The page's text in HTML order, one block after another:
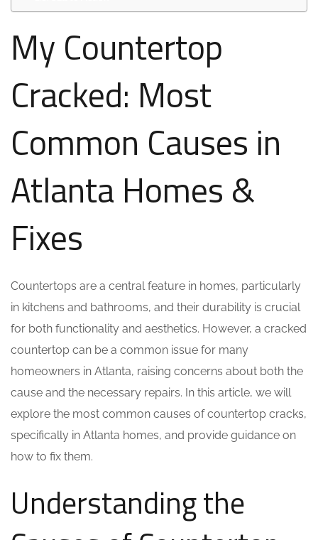
My Countertop
Cracked: Most
Common Causes in
Atlanta Homes &
Fixes
Countertops are a central feature in homes, particularly
in kitchens and bathrooms, and their durability is crucial
for both functionality and aesthetics. However, a cracked
countertop can be a common issue for many
homeowners in Atlanta, raising concerns about both the
cause and the necessary repairs. In this article, we will
explore the most common causes of countertop cracks,
specifically in Atlanta homes, and provide guidance on
how to fix them.
Understanding the